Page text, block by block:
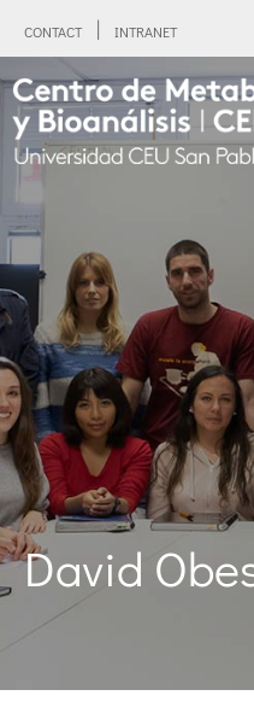
CONTACT INTRANET
David